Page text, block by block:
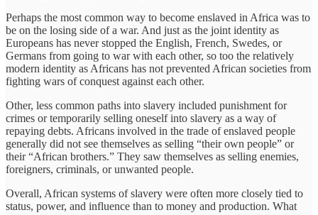
Perhaps the most common way to become enslaved in Africa was to
be on the losing side of a war. And just as the joint identity as
Europeans has never stopped the English, French, Swedes, or
Germans from going to war with each other, so too the relatively
modern identity as Africans has not prevented African societies from
fighting wars of conquest against each other.
Other, less common paths into slavery included punishment for
crimes or temporarily selling oneself into slavery as a way of
repaying debts. Africans involved in the trade of enslaved people
generally did not see themselves as selling “their own people” or
their “African brothers.” They saw themselves as selling enemies,
foreigners, criminals, or unwanted people.
Overall, African systems of slavery were often more closely tied to
status, power, and influence than to money and production. What